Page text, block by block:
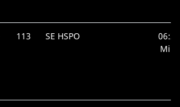
113 SE HSPO
06:27
Min.